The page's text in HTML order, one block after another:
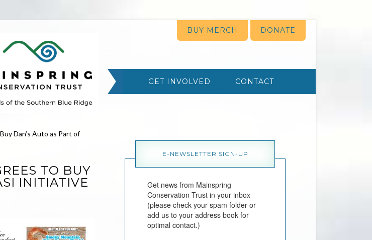
BUY MERCH DONATE
GET INVOLVED CONTACT
Dan’s Auto as Part of
TO BUY
INITIATIVE
E-NEWSLETTER SIGN-UP
Get news from Mainspring
Conservation Trust in your inbox
(please check your spam folder or
add us to your address book for
optimal contact.)